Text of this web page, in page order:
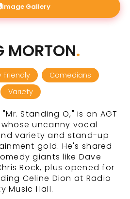
Image Gallery
MORTON.
Friendly
Comedians
Variety
Standing O," is an AGT
uncanny vocal
variety and stand-up
gold. He's shared
giants like Dave
Rock, plus opened for
Celine Dion at Radio
Music Hall.